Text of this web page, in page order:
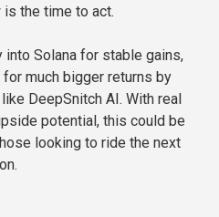
is the time to act.
into Solana for stable gains,
much bigger returns by
DeepSnitch AI. With real
potential, this could be
looking to ride the next